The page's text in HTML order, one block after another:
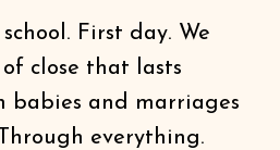
First day. We
close that lasts
babies and marriages
everything.